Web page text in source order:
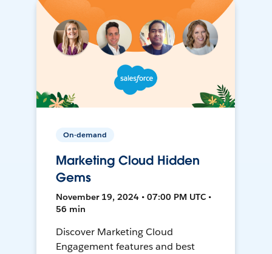
On-demand
Marketing Cloud Hidden
Gems
November 19, 2024 • 07:00 PM UTC •
56 min
Discover Marketing Cloud
Engagement features and best